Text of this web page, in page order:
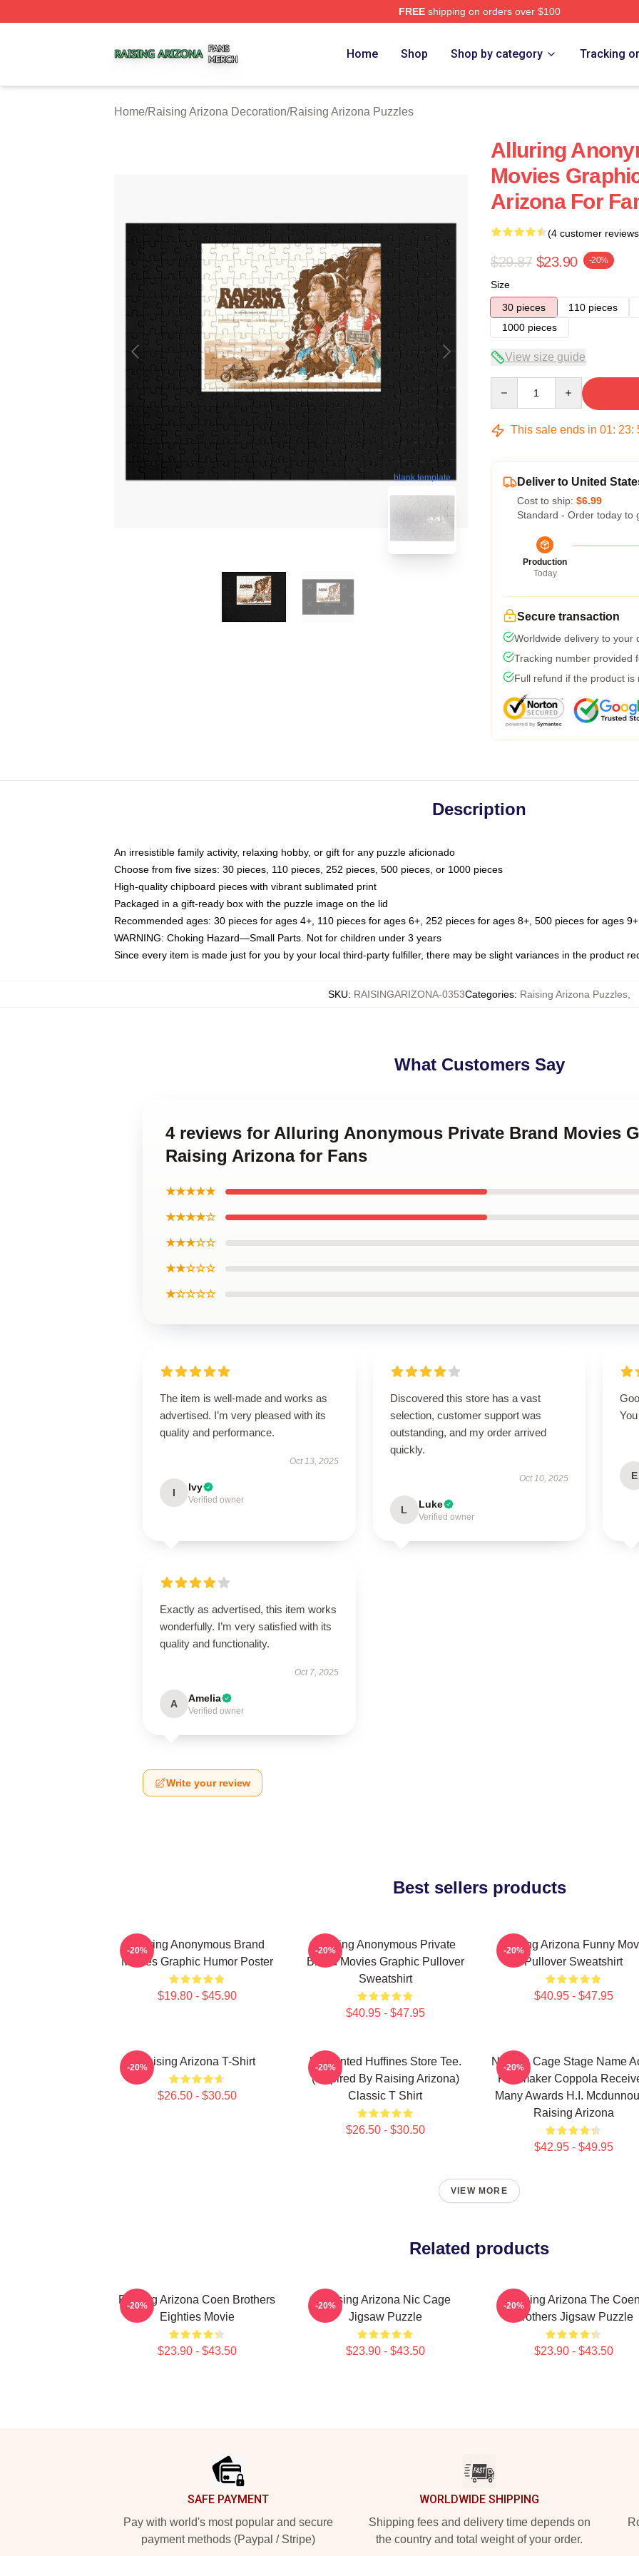
FREEshipping on orders over $100
Home Shop Shop by category Tracking
Home/Raising Arizona Decoration/Raising Arizona Puzzles
blank template
Alluring
Movies
Arizona For
(4 customer
$29.87 $23.90 -20%
Size
30 pieces
110 pieces
1000 pieces
View size guide
This sale ends in 01: 23:
Deliver to United
Cost to ship: $6.99
Standard - Order today to
Production
Today
Secure transaction
Worldwide delivery to your
Tracking number provided
Full refund if the product is
Description
An irresistible family activity, relaxing hobby, or gift for any puzzle aficionado
Choose from five sizes: 30 pieces, 110 pieces, 252 pieces, 500 pieces, or 1000 pieces
High-quality chipboard pieces with vibrant sublimated print
Packaged in a gift-ready box with the puzzle image on the lid
Recommended ages: 30 pieces for ages 4+, 110 pieces for ages 6+, 252 pieces for ages 8+, 500 pieces for ages
WARNING: Choking Hazard—Small Parts. Not for children under 3 years
Since every item is made just for you by your local third-party fulfiller, there may be slight variances in the product
SKU: RAISINGARIZONA-0353Categories: Raising Arizona Puzzles
What Customers Say
4 reviews for Alluring Anonymous Private Brand Movies
Raising Arizona for Fans
★★★★★
★★★★☆
★★★☆☆
★★☆☆☆
★☆☆☆☆
The item is well-made and works as
advertised. I’m very pleased with its
quality and performance.
Oct 13, 2025
I Ivy
Verified owner
Discovered this store has a vast
selection, customer support was
outstanding, and my order arrived
quickly.
Oct 10, 2025
L Luke
Verified owner
E
Exactly as advertised, this item works
wonderfully. I’m very satisfied with its
quality and functionality.
Oct 7, 2025
A Amelia
Verified owner
Write your review
Best sellers products
Alluring Anonymous Brand
Movies Graphic Humor Poster
$19.80 - $45.90
-20%
Alluring Anonymous Private
Brand Movies Graphic Pullover
Sweatshirt
$40.95 - $47.95
-20%
Raising Arizona Funny
Pullover Sweatshirt
$40.95 - $47.95
-20%
Raising Arizona T-Shirt
$26.50 - $30.50
-20%
Unpainted Hufﬁnes Store Tee.
(inspired By Raising Arizona)
Classic T Shirt
$26.50 - $30.50
-20%
Nicolas Cage Stage Name
Filmmaker Coppola
Many Awards H.I.
Raising Arizona
$42.95 - $49.95
-20%
VIEW MORE
Related products
Raising Arizona Coen Brothers
Eighties Movie
$23.90 - $43.50
-20%
Raising Arizona Nic Cage
Jigsaw Puzzle
$23.90 - $43.50
-20%
Raising Arizona The Coen
Brothers Jigsaw Puzzle
$23.90 - $43.50
-20%
SAFE PAYMENT
Pay with world's most popular and secure
payment methods (Paypal / Stripe)
WORLDWIDE SHIPPING
Shipping fees and delivery time depends on
the country and total weight of your order.